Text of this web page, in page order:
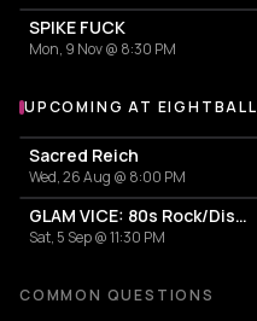
SPIKE FUCK
Mon, 9 Nov @ 8:30 PM
More events at Eightball
UPCOMING AT EIGHTBALL
Sacred Reich
Wed, 26 Aug @ 8:00 PM
GLAM VICE: 80s Rock/Disco Party
Sat, 5 Sep @ 11:30 PM
COMMON QUESTIONS